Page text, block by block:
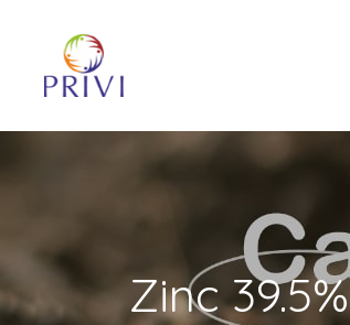
Zinc 39.5%